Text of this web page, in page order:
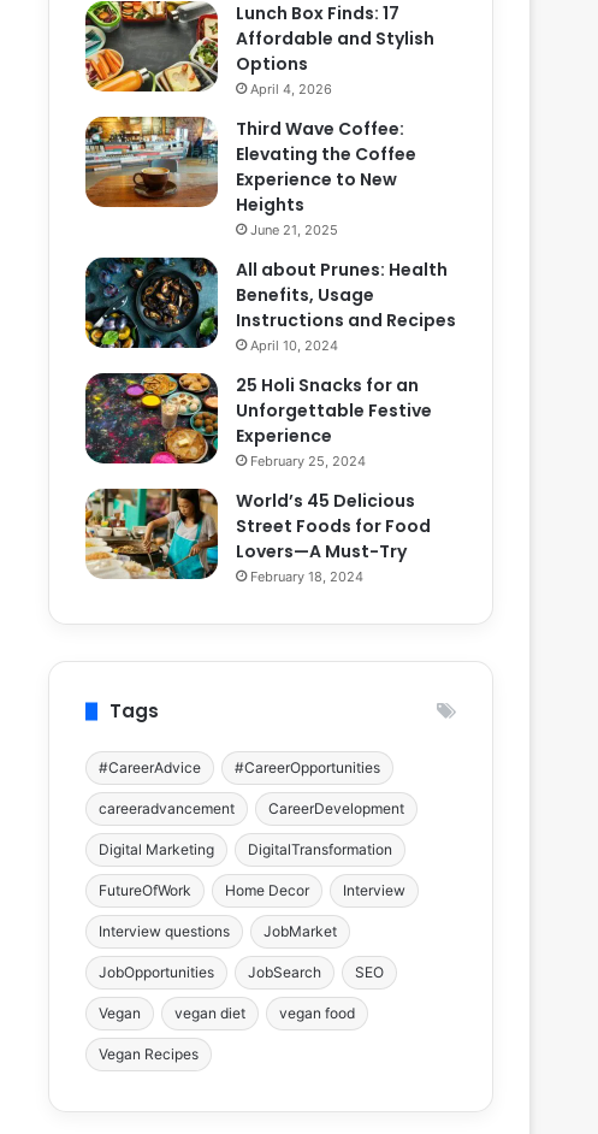
Lunch Box Finds: 17
Affordable and Stylish
Options
April 4, 2026
Third Wave Coffee:
Elevating the Coffee
Experience to New
Heights
June 21, 2025
All about Prunes: Health
Benefits, Usage
Instructions and Recipes
April 10, 2024
25 Holi Snacks for an
Unforgettable Festive
Experience
February 25, 2024
World’s 45 Delicious
Street Foods for Food
Lovers—A Must-Try
February 18, 2024
Tags
#CareerAdvice #CareerOpportunities
careeradvancement CareerDevelopment
Digital Marketing DigitalTransformation
FutureOfWork Home Decor Interview
Interview questions JobMarket
JobOpportunities JobSearch SEO
Vegan vegan diet vegan food
Vegan Recipes